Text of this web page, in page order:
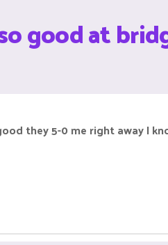
good at
they 5-0 me right away I